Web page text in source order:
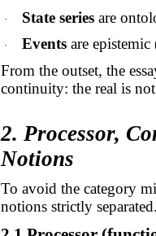
· State series are
· Events are
From the outset, the
continuity: the real is
2. Processor,
Notions
To avoid the category
notions strictly separated.